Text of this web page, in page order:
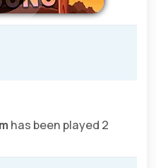
has been played 2